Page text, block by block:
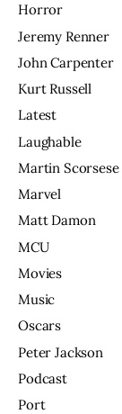
Horror
Jeremy Renner
John Carpenter
Kurt Russell
Latest
Laughable
Martin Scorsese
Marvel
Matt Damon
MCU
Movies
Music
Oscars
Peter Jackson
Podcast
Port